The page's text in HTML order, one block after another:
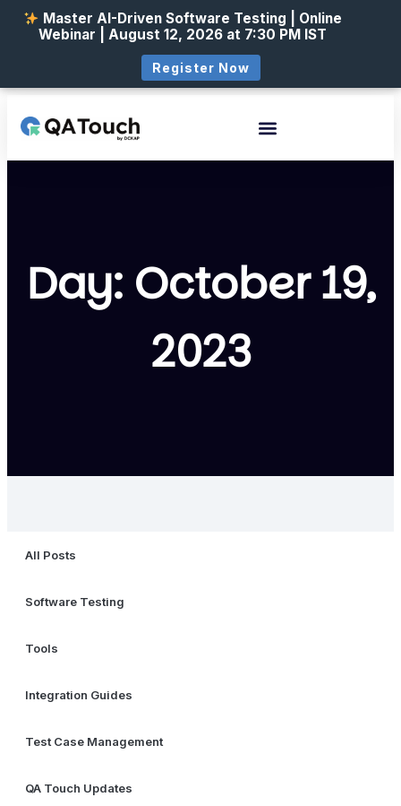
Day: October 19,
2023
All Posts
Software Testing
Tools
Integration Guides
Test Case Management
QA Touch Updates
Master AI-Driven Software Testing | Online
Webinar | August 12, 2026 at 7:30 PM IST
Register Now